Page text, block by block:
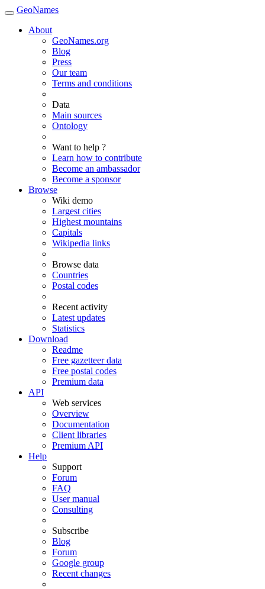
GeoNames
About
GeoNames.org
Blog
Press
Our team
Terms and conditions
Data
Main sources
Ontology
Want to help ?
Learn how to contribute
Become an ambassador
Become a sponsor
Browse
Wiki demo
Largest cities
Highest mountains
Capitals
Wikipedia links
Browse data
Countries
Postal codes
Recent activity
Latest updates
Statistics
Download
Readme
Free gazetteer data
Free postal codes
Premium data
API
Web services
Overview
Documentation
Client libraries
Premium API
Help
Support
Forum
FAQ
User manual
Consulting
Subscribe
Blog
Forum
Google group
Recent changes